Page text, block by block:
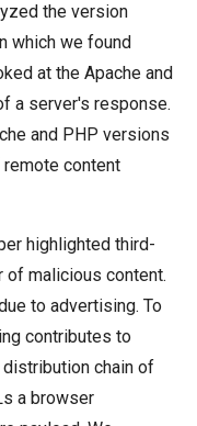
the version
which we found
at the Apache and
a server's response.
and PHP versions
content
highlighted third-
of malicious content.
to advertising. To
contributes to
chain of
a browser